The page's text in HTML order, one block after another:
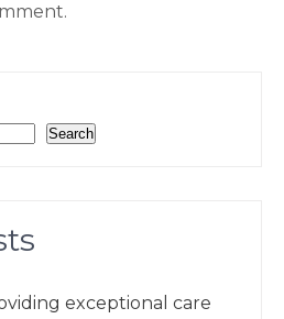
Search
exceptional care